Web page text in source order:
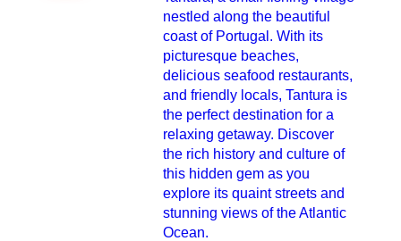
nestled along the beautiful
coast of Portugal. With its
picturesque beaches,
delicious seafood restaurants,
and friendly locals, Tantura is
the perfect destination for a
relaxing getaway. Discover
the rich history and culture of
this hidden gem as you
explore its quaint streets and
stunning views of the Atlantic
Ocean.